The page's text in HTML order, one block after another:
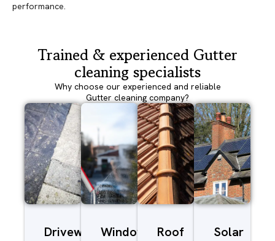
performance.
Trained & experienced Gutter
cleaning specialists
Why choose our experienced and reliable
Gutter cleaning company?
Driveway/Patio
Window
Roof
Solar